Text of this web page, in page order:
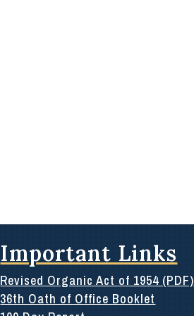
Important Links
Revised Organic Act of 1954 (PDF)
36th Oath of Office Booklet